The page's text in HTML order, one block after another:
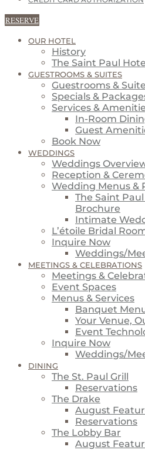
RESERVE
OUR HOTEL
History
The Saint Paul
GUESTROOMS & SUITES
Guestrooms &
Specials &
Services &
In-Room
Guest
Book Now
WEDDINGS
Weddings
Reception &
Wedding Menus &
The Saint
Brochure
Intimate
L’étoile Bridal
Inquire Now
Weddings/
MEETINGS & CELEBRATIONS
Meetings &
Event Spaces
Menus & Services
Banquet
Your Venue,
Event
Inquire Now
Weddings/
DINING
The St. Paul Grill
Reservations
The Drake
August
Reservations
The Lobby Bar
August